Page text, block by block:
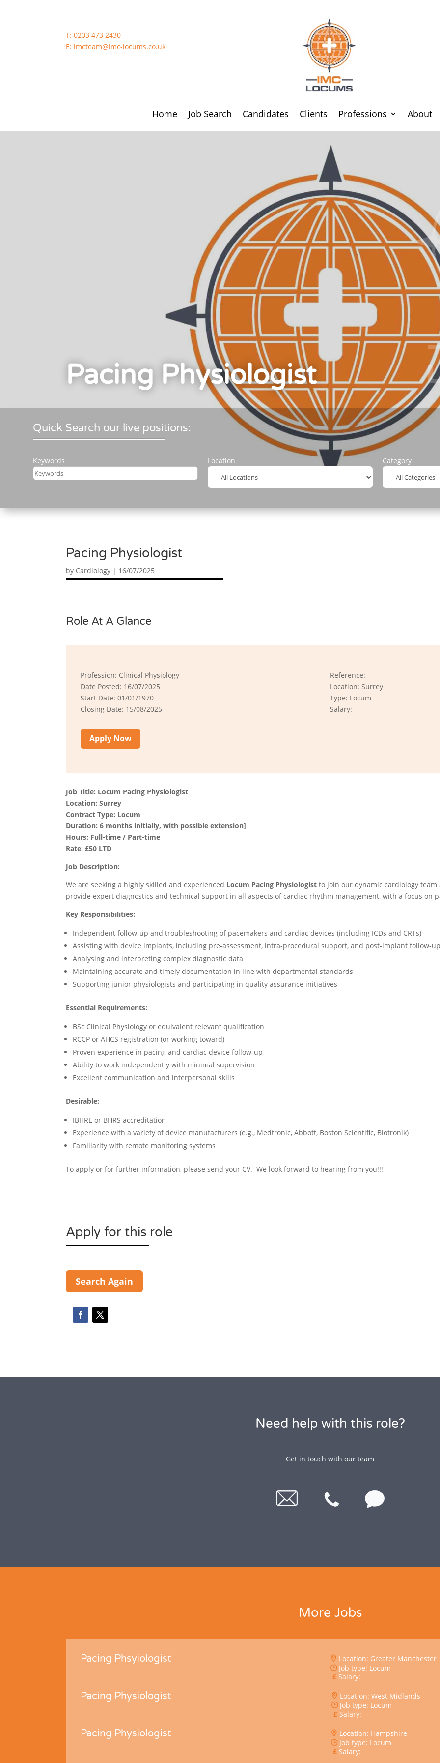
T:0203 473 2430
E: imcteam@imc-locums.co.uk
Home Job Search Candidates Clients Professions About
Pacing Physiologist
Quick Search our live positions:
Keywords Location Category
Pacing Physiologist
by Cardiology | 16/07/2025
Role At A Glance
Profession: Clinical Physiology
Reference:
Date Posted: 16/07/2025
Location: Surrey
Start Date: 01/01/1970
Type: Locum
Closing Date: 15/08/2025
Salary:
Apply Now
Job Title: Locum Pacing Physiologist
Location: Surrey
Contract Type: Locum
Duration: 6 months initially, with possible extension]
Hours: Full-time / Part-time
Rate: £50 LTD
Job Description:
We are seeking a highly skilled and experienced Locum Pacing Physiologist to join our dynamic cardiology
provide expert diagnostics and technical support in all aspects of cardiac rhythm management, with a focus on
Key Responsibilities:
Independent follow-up and troubleshooting of pacemakers and cardiac devices (including ICDs and CRTs)
Assisting with device implants, including pre-assessment, intra-procedural support, and post-implant follow-up
Analysing and interpreting complex diagnostic data
Maintaining accurate and timely documentation in line with departmental standards
Supporting junior physiologists and participating in quality assurance initiatives
Essential Requirements:
BSc Clinical Physiology or equivalent relevant qualification
RCCP or AHCS registration (or working toward)
Proven experience in pacing and cardiac device follow-up
Ability to work independently with minimal supervision
Excellent communication and interpersonal skills
Desirable:
IBHRE or BHRS accreditation
Experience with a variety of device manufacturers (e.g., Medtronic, Abbott, Boston Scientific, Biotronik)
Familiarity with remote monitoring systems
To apply or for further information, please send your CV. We look forward to hearing from you!!!
Apply for this role
Search Again
Need help with this role?
Get in touch with our team
More Jobs
Pacing Phsyiologist
Location: Greater Manchester
Job type: Locum
Salary:
Pacing Physiologist
Location: West Midlands
Job type: Locum
Salary:
Pacing Physiologist
Location: Hampshire
Job type: Locum
Salary: